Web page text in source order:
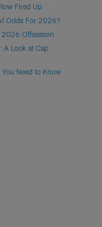
Fired Up
Odds For 2026?
2026 Offseason
A Look at Cap
Need to Know